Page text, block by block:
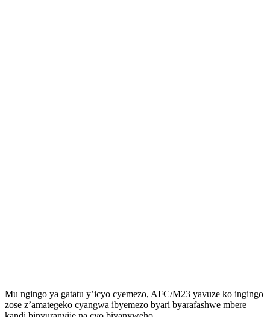
Mu ngingo ya gatatu y’icyo cyemezo, AFC/M23 yavuze ko ingingo
zose z’amategeko cyangwa ibyemezo byari byarafashwe mbere